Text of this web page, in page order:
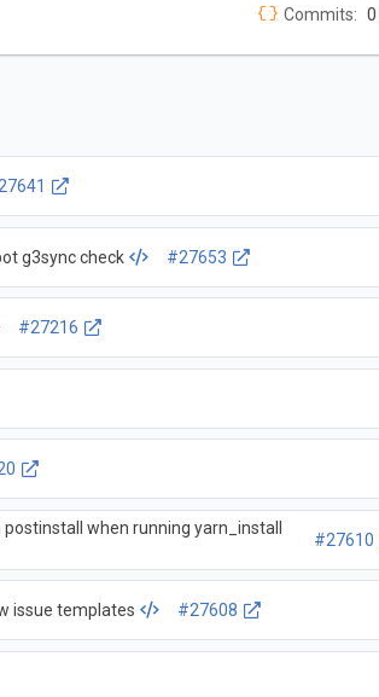
Commits: 0
g3sync check #27653
#27216
when running yarn_install
#27610
issue templates #27608